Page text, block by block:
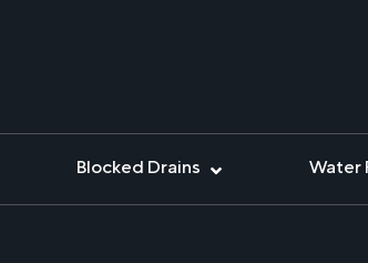
Blocked Drains Water